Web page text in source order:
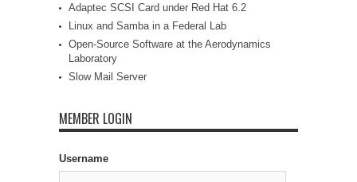
Adaptec SCSI Card under Red Hat 6.2
Linux and Samba in a Federal Lab
Open-Source Software at the Aerodynamics
Laboratory
Slow Mail Server
MEMBER LOGIN
Username